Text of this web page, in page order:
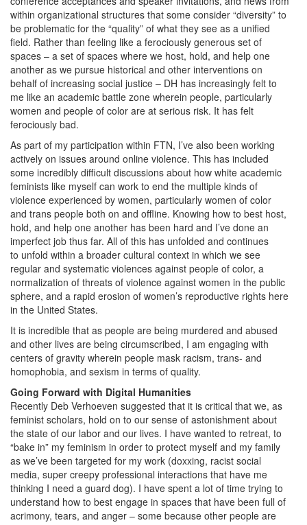
within organizational structures that some consider “diversity” to
be problematic for the “quality” of what they see as a unified
field. Rather than feeling like a ferociously generous set of
spaces – a set of spaces where we host, hold, and help one
another as we pursue historical and other interventions on
behalf of increasing social justice – DH has increasingly felt to
me like an academic battle zone wherein people, particularly
women and people of color are at serious risk. It has felt
ferociously bad.
As part of my participation within FTN, I’ve also been working
actively on issues around online violence. This has included
some incredibly difficult discussions about how white academic
feminists like myself can work to end the multiple kinds of
violence experienced by women, particularly women of color
and trans people both on and offline. Knowing how to best host,
hold, and help one another has been hard and I’ve done an
imperfect job thus far. All of this has unfolded and continues
to unfold within a broader cultural context in which we see
regular and systematic violences against people of color, a
normalization of threats of violence against women in the public
sphere, and a rapid erosion of women’s reproductive rights here
in the United States.
It is incredible that as people are being murdered and abused
and other lives are being circumscribed, I am engaging with
centers of gravity wherein people mask racism, trans- and
homophobia, and sexism in terms of quality.
Going Forward with Digital Humanities
Recently Deb Verhoeven suggested that it is critical that we, as
feminist scholars, hold on to our sense of astonishment about
the state of our labor and our lives. I have wanted to retreat, to
“bake in” my feminism in order to protect myself and my family
as we’ve been targeted for my work (doxxing, racist social
media, super creepy professional interactions that have me
thinking I need a guard dog). I have spent a lot of time trying to
understand how to best engage in spaces that have been full of
acrimony, tears, and anger – some because other people are